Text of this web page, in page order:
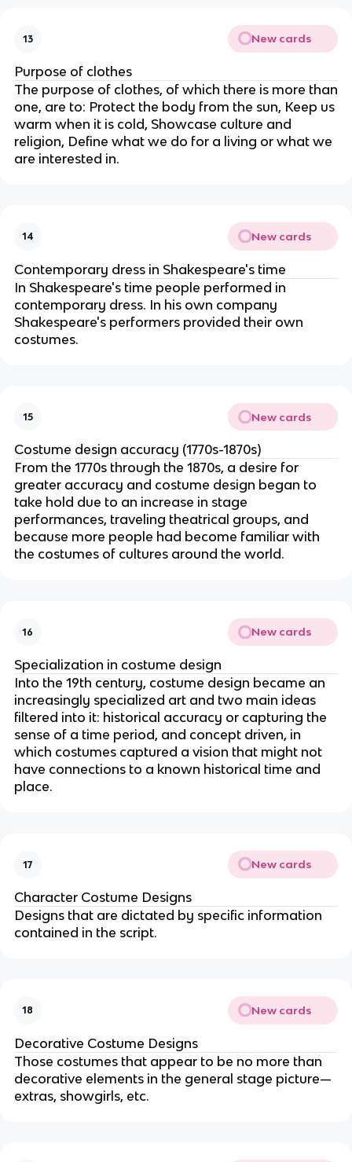
13 New cards
Purpose of clothes
The purpose of clothes, of which there is more than
one, are to: Protect the body from the sun, Keep us
warm when it is cold, Showcase culture and
religion, Define what we do for a living or what we
are interested in.
14 New cards
Contemporary dress in Shakespeare's time
In Shakespeare's time people performed in
contemporary dress. In his own company
Shakespeare's performers provided their own
costumes.
15 New cards
Costume design accuracy (1770s-1870s)
From the 1770s through the 1870s, a desire for
greater accuracy and costume design began to
take hold due to an increase in stage
performances, traveling theatrical groups, and
because more people had become familiar with
the costumes of cultures around the world.
16 New cards
Specialization in costume design
Into the 19th century, costume design became an
increasingly specialized art and two main ideas
filtered into it: historical accuracy or capturing the
sense of a time period, and concept driven, in
which costumes captured a vision that might not
have connections to a known historical time and
place.
17 New cards
Character Costume Designs
Designs that are dictated by specific information
contained in the script.
18 New cards
Decorative Costume Designs
Those costumes that appear to be no more than
decorative elements in the general stage picture—
extras, showgirls, etc.